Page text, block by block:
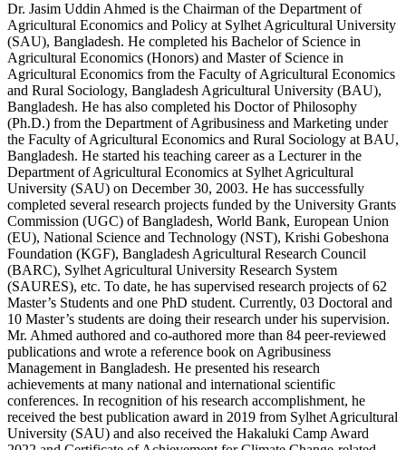
Dr. Jasim Uddin Ahmed is the Chairman of the Department of
Agricultural Economics and Policy at Sylhet Agricultural University
(SAU), Bangladesh. He completed his Bachelor of Science in
Agricultural Economics (Honors) and Master of Science in
Agricultural Economics from the Faculty of Agricultural Economics
and Rural Sociology, Bangladesh Agricultural University (BAU),
Bangladesh. He has also completed his Doctor of Philosophy
(Ph.D.) from the Department of Agribusiness and Marketing under
the Faculty of Agricultural Economics and Rural Sociology at BAU,
Bangladesh. He started his teaching career as a Lecturer in the
Department of Agricultural Economics at Sylhet Agricultural
University (SAU) on December 30, 2003. He has successfully
completed several research projects funded by the University Grants
Commission (UGC) of Bangladesh, World Bank, European Union
(EU), National Science and Technology (NST), Krishi Gobeshona
Foundation (KGF), Bangladesh Agricultural Research Council
(BARC), Sylhet Agricultural University Research System
(SAURES), etc. To date, he has supervised research projects of 62
Master’s Students and one PhD student. Currently, 03 Doctoral and
10 Master’s students are doing their research under his supervision.
Mr. Ahmed authored and co-authored more than 84 peer-reviewed
publications and wrote a reference book on Agribusiness
Management in Bangladesh. He presented his research
achievements at many national and international scientific
conferences. In recognition of his research accomplishment, he
received the best publication award in 2019 from Sylhet Agricultural
University (SAU) and also received the Hakaluki Camp Award